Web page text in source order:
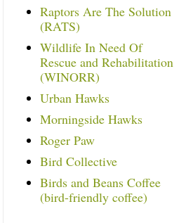
Raptors Are The Solution
(RATS)
Wildlife In Need Of
Rescue and Rehabilitation
(WINORR)
Urban Hawks
Morningside Hawks
Roger Paw
Bird Collective
Birds and Beans Coffee
(bird-friendly coffee)